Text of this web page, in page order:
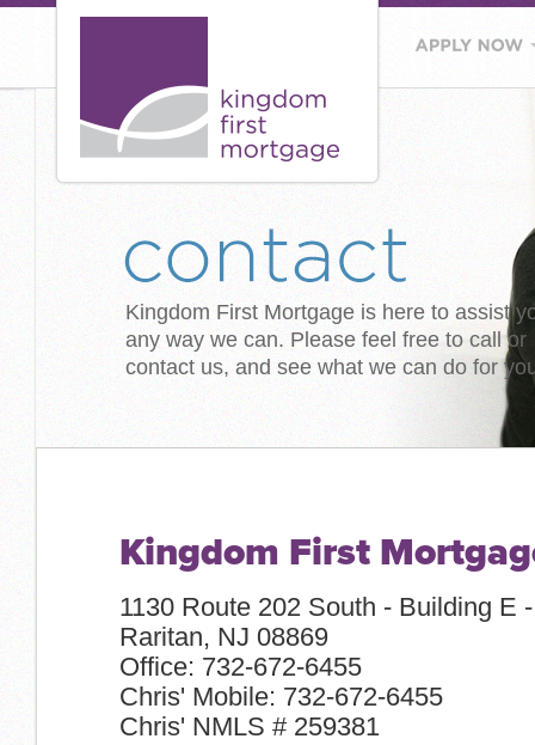
Kingdom First Mortgage is here to assist
any way we can. Please feel free to call or
contact us, and see what we can do for
Kingdom First
1130 Route 202 South - Building E
Raritan, NJ 08869
Office: 732-672-6455
Chris' Mobile: 732-672-6455
Chris' NMLS # 259381